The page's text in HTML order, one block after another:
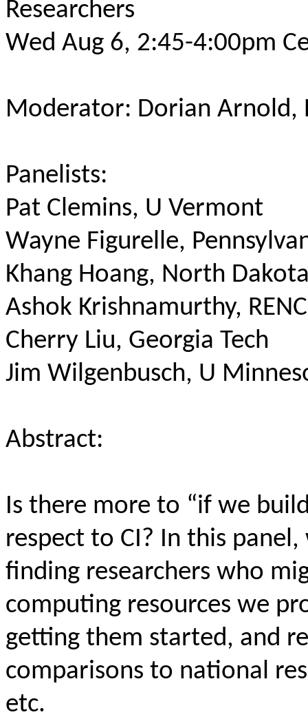
Researchers
Wed Aug 6, 2:45-4:00pm
Moderator: Dorian Arnold,
Panelists:
Pat Clemins, U Vermont
Wayne Figurelle,
Khang Hoang, North
Ashok Krishnamurthy,
Cherry Liu, Georgia Tech
Jim Wilgenbusch, U
Abstract:
Is there more to “if we
respect to CI? In this
finding researchers who
computing resources we
getting them started, and
comparisons to national
etc.